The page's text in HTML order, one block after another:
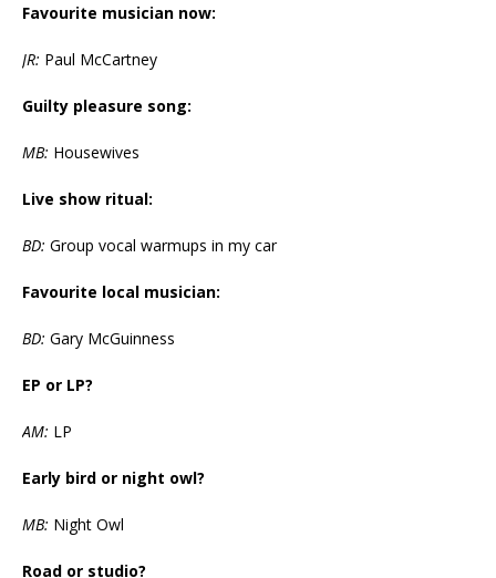
Favourite musician now:
JR: Paul McCartney
Guilty pleasure song:
MB: Housewives
Live show ritual:
BD: Group vocal warmups in my car
Favourite local musician:
BD: Gary McGuinness
EP or LP?
AM: LP
Early bird or night owl?
MB: Night Owl
Road or studio?